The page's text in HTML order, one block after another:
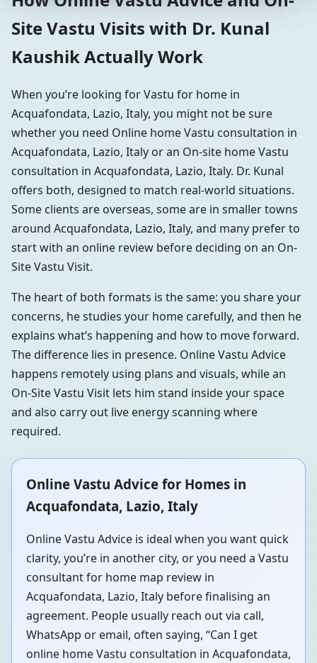
Site Vastu Visits with Dr. Kunal
Kaushik Actually Work
When you’re looking for Vastu for home in
Acquafondata, Lazio, Italy, you might not be sure
whether you need Online home Vastu consultation in
Acquafondata, Lazio, Italy or an On-site home Vastu
consultation in Acquafondata, Lazio, Italy. Dr. Kunal
offers both, designed to match real-world situations.
Some clients are overseas, some are in smaller towns
around Acquafondata, Lazio, Italy, and many prefer to
start with an online review before deciding on an On-
Site Vastu Visit.
The heart of both formats is the same: you share your
concerns, he studies your home carefully, and then he
explains what’s happening and how to move forward.
The difference lies in presence. Online Vastu Advice
happens remotely using plans and visuals, while an
On-Site Vastu Visit lets him stand inside your space
and also carry out live energy scanning where
required.
Online Vastu Advice for Homes in
Acquafondata, Lazio, Italy
Online Vastu Advice is ideal when you want quick
clarity, you’re in another city, or you need a Vastu
consultant for home map review in
Acquafondata, Lazio, Italy before finalising an
agreement. People usually reach out via call,
WhatsApp or email, often saying, “Can I get
online home Vastu consultation in Acquafondata,